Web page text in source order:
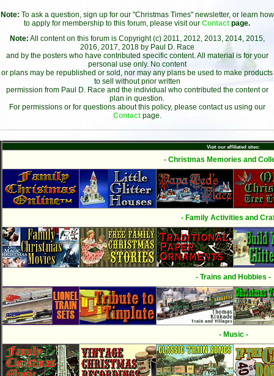
Note: To ask a question, sign up for our "Christmas Times" newsletter, or learn how
to apply for membership to this forum, please visit our Contact page.
Note: All content on this forum is Copyright (c) 2011, 2012, 2013, 2014, 2015,
2016, 2017, 2018 by Paul D. Race
and by the posters who have contributed specific content. All material is for your
personal use only. No content
or plans may be republished or sold, nor may any plans be used to make products
to sell without prior written
permission from Paul D. Race and the individual who contributed the content or
plan in question.
For permissions or for questions about this policy, please contact us using our
Contact page.
Visit our affiliated sites:
- Christmas Memories and
- Family Activities and
- Trains and Hobbies -
- Music -